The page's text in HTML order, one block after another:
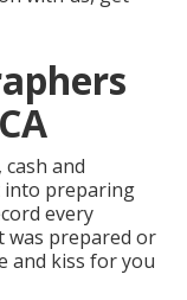
and
into preparing
every
was prepared or
and kiss for you